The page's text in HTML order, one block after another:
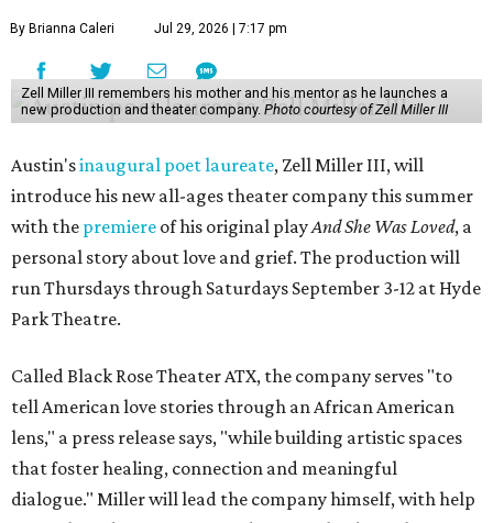
By Brianna Caleri Jul 29, 2026 | 7:17 pm
Zell Miller III remembers his mother and his mentor as he launches a
new production and theater company. Photo courtesy of Zell Miller III
Austin'sinaugural poet laureate, Zell Miller III, will
introduce his new all-ages theater company this summer
with the premiere of his original playAnd She Was Loved, a
personal story about love and grief. The production will
run Thursdays through Saturdays September 3-12 at Hyde
Park Theatre.
Called Black Rose Theater ATX, the company serves "to
tell American love stories through an African American
lens," a press release says, "while building artistic spaces
that foster healing, connection and meaningful
dialogue." Miller will lead the company himself, with help